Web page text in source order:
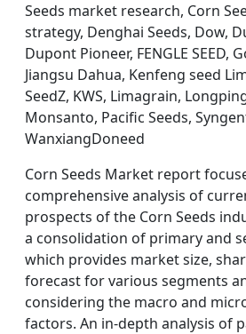
Seeds market research, Corn
strategy, Denghai Seeds, Dow,
Dupont Pioneer, FENGLE SEED,
Jiangsu Dahua, Kenfeng seed
SeedZ, KWS, Limagrain,
Monsanto, Pacific Seeds,
WanxiangDoneed
Corn Seeds Market report
comprehensive analysis of
prospects of the Corn Seeds
a consolidation of primary and
which provides market size,
forecast for various segments
considering the macro and
factors. An in-depth analysis of